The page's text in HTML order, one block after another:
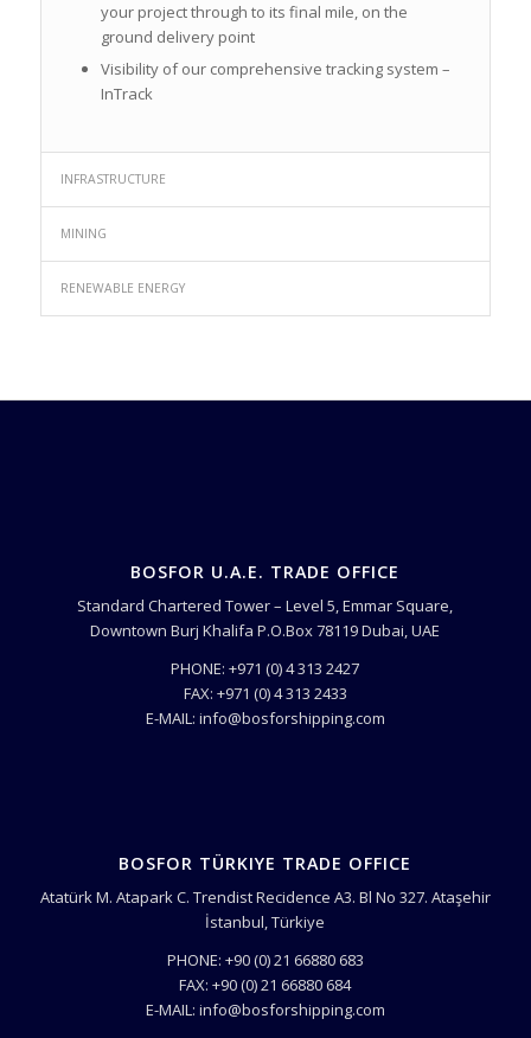
your project through to its final mile, on the
ground delivery point
Visibility of our comprehensive tracking system –
InTrack
INFRASTRUCTURE
MINING
RENEWABLE ENERGY
BOSFOR U.A.E. TRADE OFFICE
Standard Chartered Tower – Level 5, Emmar Square,
Downtown Burj Khalifa P.O.Box 78119 Dubai, UAE
PHONE: +971 (0) 4 313 2427
FAX: +971 (0) 4 313 2433
E-MAIL: info@bosforshipping.com
BOSFOR TÜRKIYE TRADE OFFICE
Atatürk M. Atapark C. Trendist Recidence A3. Bl No 327. Ataşehir
İstanbul, Türkiye
PHONE: +90 (0) 21 66880 683
FAX: +90 (0) 21 66880 684
E-MAIL: info@bosforshipping.com